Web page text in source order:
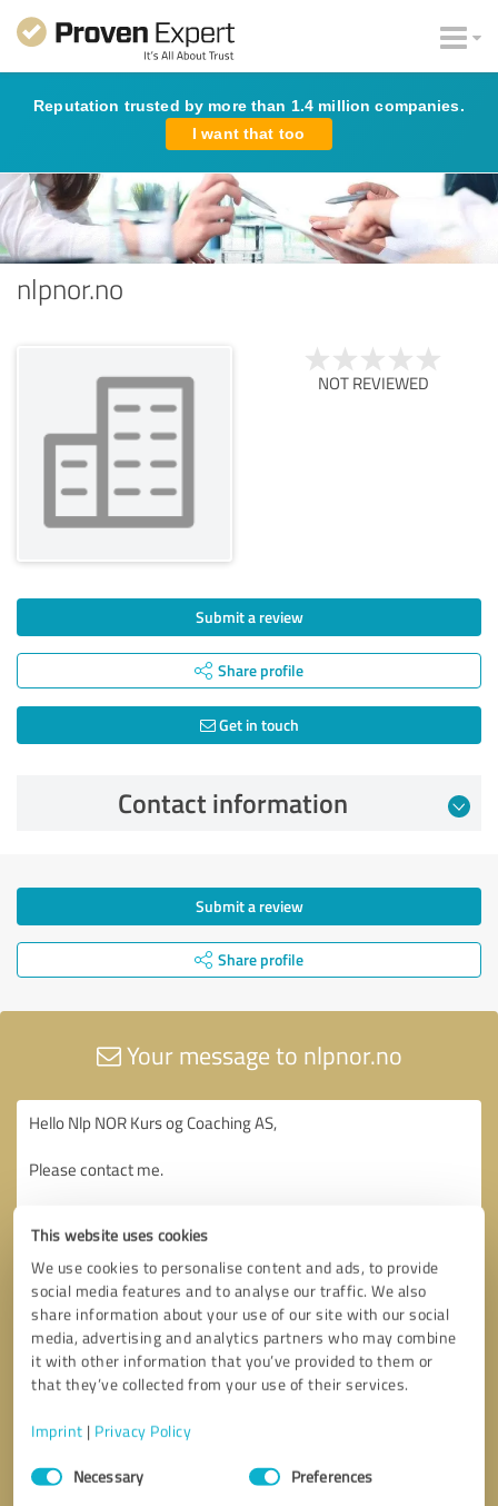
This website uses cookies
We use cookies to personalise content and ads, to provide
social media features and to analyse our traffic. We also
share information about your use of our site with our social
media, advertising and analytics partners who may combine
it with other information that you’ve provided to them or
that they’ve collected from your use of their services.
Imprint | Privacy Policy
Consent
SelectionNecessary Preferences
Reputation trusted by more than 1.4 million companies.
I want that too
nlpnor.no
NOT REVIEWED
Submit a review
Share profile
Get in touch
Contact information
Submit a review
Share profile
Your message to nlpnor.no